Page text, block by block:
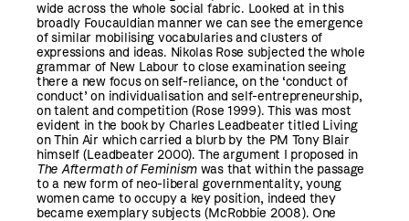
wide across the whole social fabric. Looked at in this
broadly Foucauldian manner we can see the emergence
of similar mobilising vocabularies and clusters of
expressions and ideas. Nikolas Rose subjected the whole
grammar of New Labour to close examination seeing
there a new focus on self-reliance, on the ‘conduct of
conduct’ on individualisation and self-entrepreneurship,
on talent and competition (Rose 1999). This was most
evident in the book by Charles Leadbeater titled Living
on Thin Air which carried a blurb by the PM Tony Blair
himself (Leadbeater 2000). The argument I proposed in
The Aftermath of Feminism was that within the passage
to a new form of neo-liberal governmentality, young
women came to occupy a key position, indeed they
became exemplary subjects (McRobbie 2008). One